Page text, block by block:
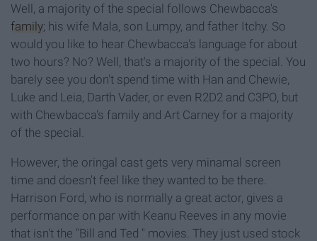
Well, a majority of the special follows Chewbacca's
family; his wife Mala, son Lumpy, and father Itchy. So
would you like to hear Chewbacca's language for about
two hours? No? Well, that's a majority of the special. You
barely see you don't spend time with Han and Chewie,
Luke and Leia, Darth Vader, or even R2D2 and C3PO, but
with Chewbacca's family and Art Carney for a majority
of the special.
However, the oringal cast gets very minamal screen
time and doesn't feel like they wanted to be there.
Harrison Ford, who is normally a great actor, gives a
performance on par with Keanu Reeves in any movie
that isn't the "Bill and Ted " movies. They just used stock